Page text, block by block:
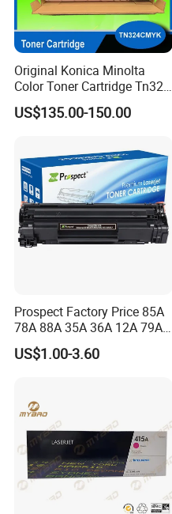
Original Konica Minolta
Color Toner Cartridge Tn324
for C258/C308/C368 High
Quality
US$135.00-150.00
Prospect Factory Price 85A
78A 88A 35A 36A 12A 79A
48A 83A 83X 49A 53A 105A
106A 107A Compatible
US$1.00-3.60